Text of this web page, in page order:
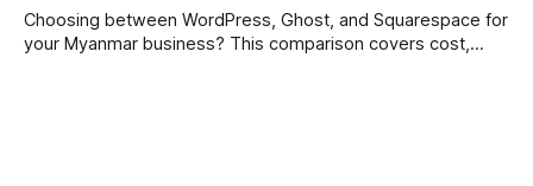
Choosing between WordPress, Ghost, and Squarespace for
your Myanmar business? This comparison covers cost,